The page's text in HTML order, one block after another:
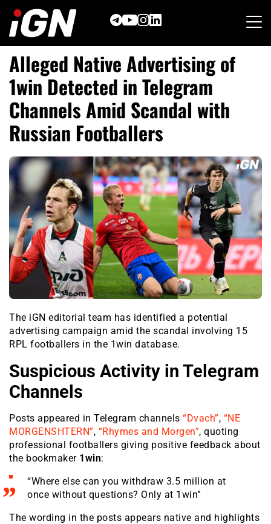
content
Alleged Native Advertising of
1win Detected in Telegram
Channels Amid Scandal with
Russian Footballers
The iGN editorial team has identified a potential
advertising campaign amid the scandal involving 15
RPL footballers in the 1win database.
Suspicious Activity in Telegram
Channels
Posts appeared in Telegram channels “Dvach”, “NE
MORGENSHTERN”, “Rhymes and Morgen”, quoting
professional footballers giving positive feedback about
the bookmaker 1win:
“Where else can you withdraw 3.5 million at
once without questions? Only at 1win”
The wording in the posts appears native and highlights